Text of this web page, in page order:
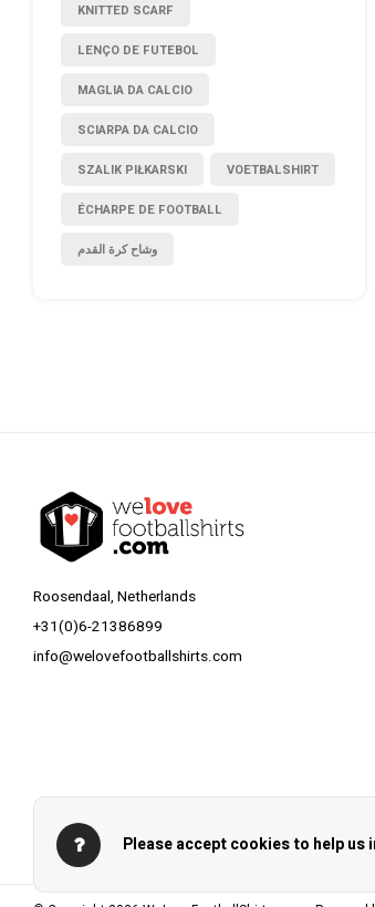
KNITTED SCARF
LENÇO DE FUTEBOL
MAGLIA DA CALCIO
SCIARPA DA CALCIO
SZALIK PIŁKARSKI VOETBALSHIRT
ÉCHARPE DE FOOTBALL
وشاح كرة القدم
Roosendaal, Netherlands
+31(0)6-21386899
info@welovefootballshirts.com
Please accept cookies to help us